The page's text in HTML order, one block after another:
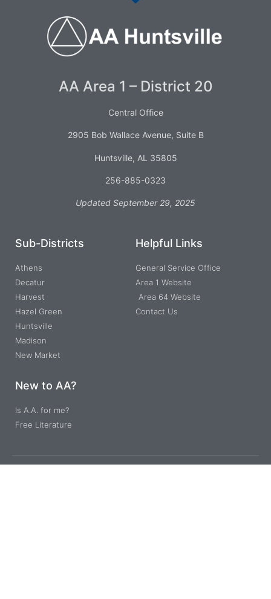
AA Area 1 – District 20
Central Office
2905 Bob Wallace Avenue, Suite B
Huntsville, AL 35805
256-885-0323
Updated September 29, 2025
Sub-Districts
Athens
Decatur
Harvest
Hazel Green
Huntsville
Madison
New Market
Helpful Links
General Service Office
Area 1 Website
Area 64 Website
Contact Us
New to AA?
Is A.A. for me?
Free Literature